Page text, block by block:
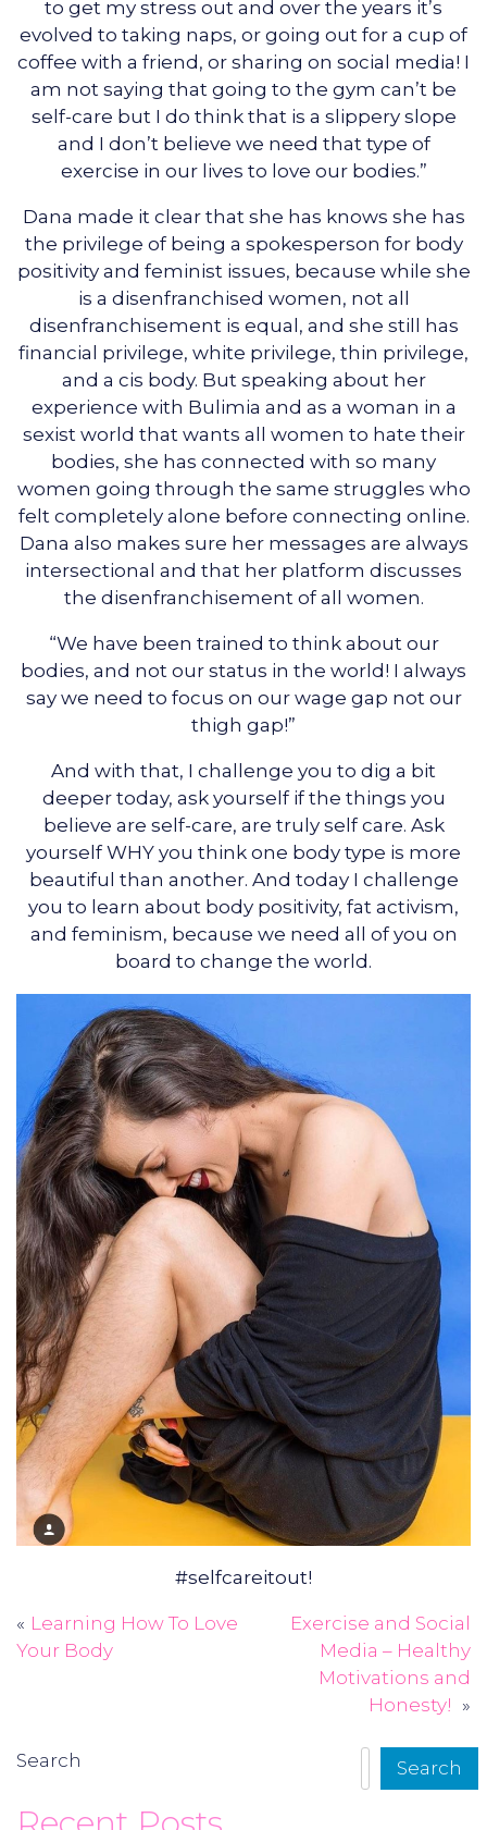
to get my stress out and over the years it’s
evolved to taking naps, or going out for a cup of
coffee with a friend, or sharing on social media! I
am not saying that going to the gym can’t be
self-care but I do think that is a slippery slope
and I don’t believe we need that type of
exercise in our lives to love our bodies.”
Dana made it clear that she has knows she has
the privilege of being a spokesperson for body
positivity and feminist issues, because while she
is a disenfranchised women, not all
disenfranchisement is equal, and she still has
financial privilege, white privilege, thin privilege,
and a cis body. But speaking about her
experience with Bulimia and as a woman in a
sexist world that wants all women to hate their
bodies, she has connected with so many
women going through the same struggles who
felt completely alone before connecting online.
Dana also makes sure her messages are always
intersectional and that her platform discusses
the disenfranchisement of all women.
“We have been trained to think about our
bodies, and not our status in the world! I always
say we need to focus on our wage gap not our
thigh gap!”
And with that, I challenge you to dig a bit
deeper today, ask yourself if the things you
believe are self-care, are truly self care. Ask
yourself WHY you think one body type is more
beautiful than another. And today I challenge
you to learn about body positivity, fat activism,
and feminism, because we need all of you on
board to change the world.
#selfcareitout!
Post
Learning How To Love
Your Body
Exercise and Social
Media – Healthy
Motivations and
Honesty!
Search Search